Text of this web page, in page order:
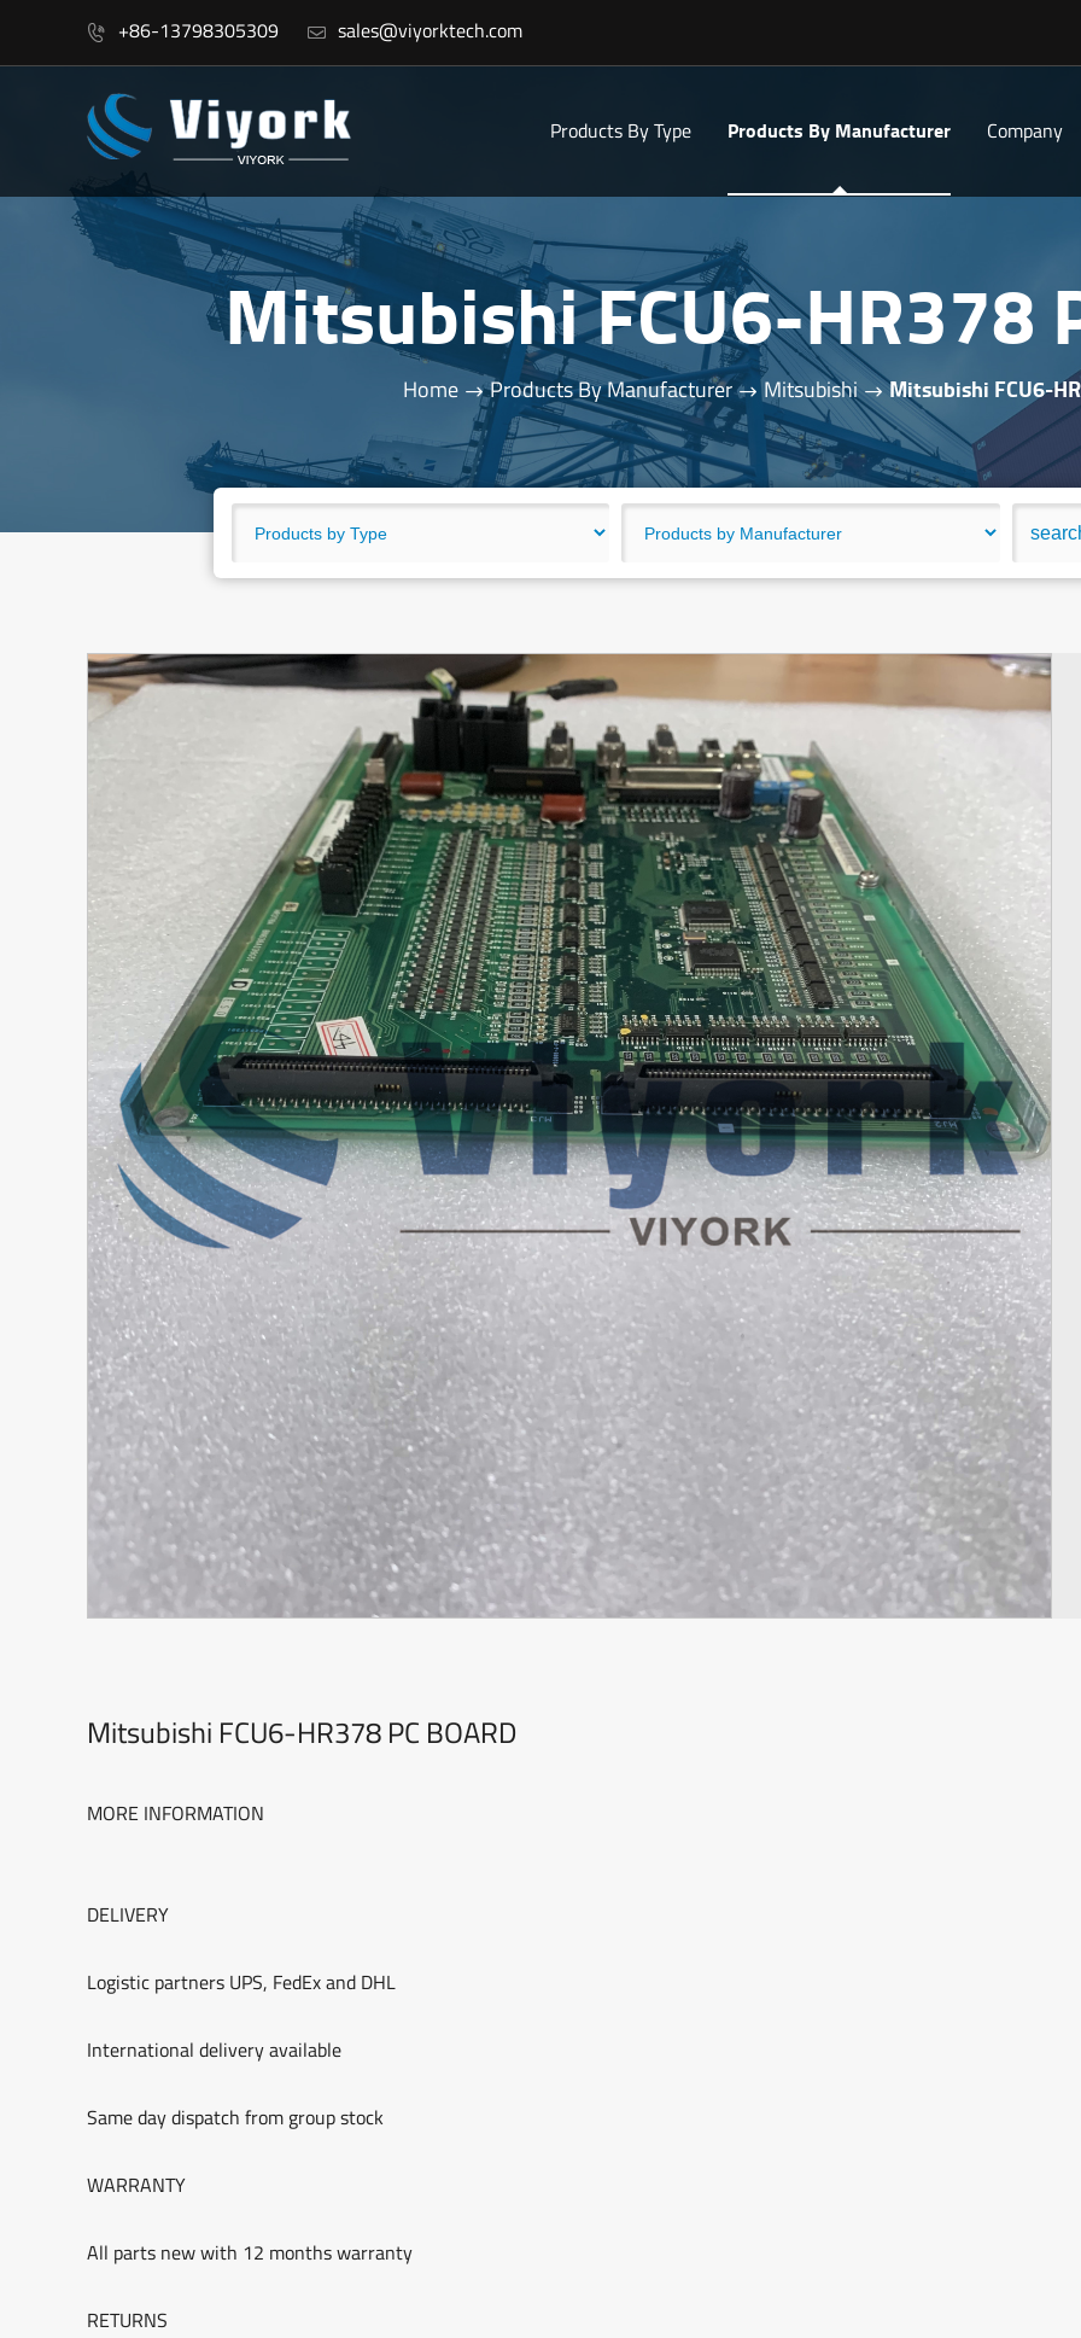
 +86-13798305309  sales@viyorktech.com
Products By Type Products By Manufacturer Company
Mitsubishi FCU6-HR378
Home Products By Manufacturer Mitsubishi Mitsubishi FCU6-
Mitsubishi FCU6-HR378 PC BOARD
MORE INFORMATION
DELIVERY
Logistic partners UPS, FedEx and DHL
International delivery available
Same day dispatch from group stock
WARRANTY
All parts new with 12 months warranty
RETURNS